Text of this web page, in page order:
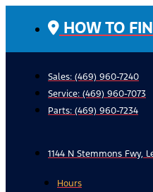
HOW TO
Sales: (469) 960-7240
Service: (469) 960-7073
Parts: (469) 960-7234
1144 N Stemmons Fwy,
Hours